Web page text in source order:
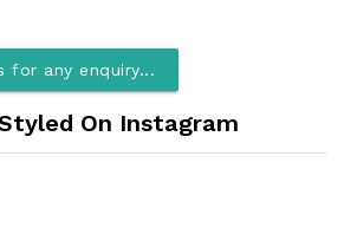
for any enquiry...
On Instagram